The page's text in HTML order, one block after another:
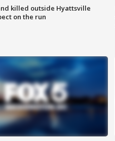
killed outside Hyattsville
on the run